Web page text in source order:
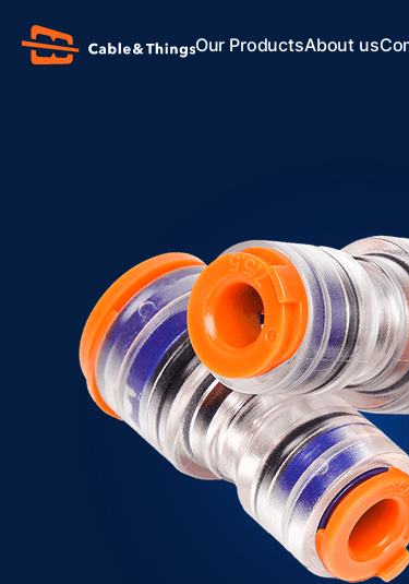
Our ProductsAbout us